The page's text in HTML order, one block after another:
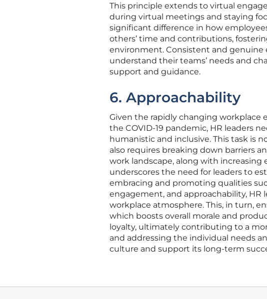
This principle extends to virtual
during virtual meetings and staying
significant difference in how
others’ time and contributions,
environment. Consistent and
understand their teams’ needs and
support and guidance.
6. Approachability
Given the rapidly changing workplace
the COVID-19 pandemic, HR leaders
humanistic and inclusive. This task is
also requires breaking down barriers
work landscape, along with
underscores the need for leaders to
embracing and promoting qualities
engagement, and approachability, HR
workplace atmosphere. This, in turn,
which boosts overall morale and
loyalty, ultimately contributing to a
and addressing the individual needs
culture and support its long-term